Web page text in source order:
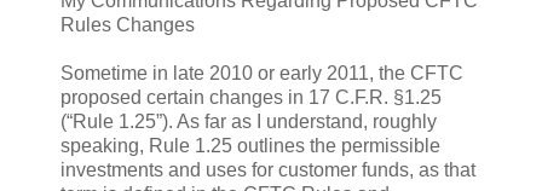
Rules Changes
Sometime in late 2010 or early 2011, the CFTC
proposed certain changes in 17 C.F.R. §1.25
(“Rule 1.25”). As far as I understand, roughly
speaking, Rule 1.25 outlines the permissible
investments and uses for customer funds, as that